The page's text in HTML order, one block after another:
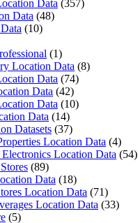
Data (357)
Data (48)
(10)
(1)
Location Data (8)
Data (74)
Data (42)
Data (10)
Data (14)
Datasets (37)
Location Data (4)
Location Data (54)
(89)
Data (18)
Location Data (71)
Location Data (33)
(5)